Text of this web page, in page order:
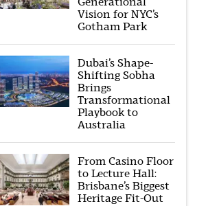
Vision for NYC’s
Gotham Park
Dubai’s Shape-
Shifting Sobha
Brings
Transformational
Playbook to
Australia
From Casino Floor
to Lecture Hall:
Brisbane’s Biggest
Heritage Fit-Out